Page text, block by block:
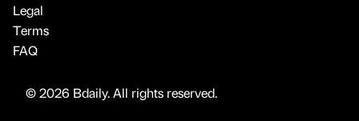
Legal
Terms
FAQ
© 2026 Bdaily. All rights reserved.